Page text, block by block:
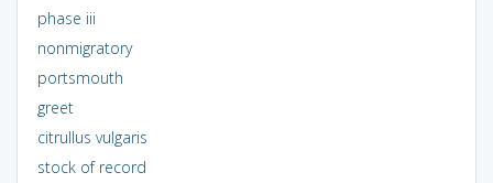
phase iii
nonmigratory
portsmouth
greet
citrullus vulgaris
stock of record